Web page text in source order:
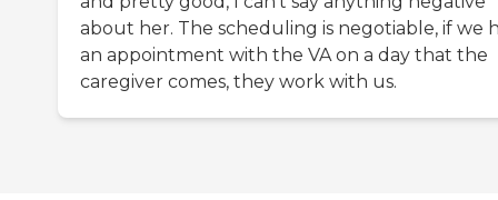
about her. The scheduling is negotiable, if we
an appointment with the VA on a day that the
caregiver comes, they work with us.